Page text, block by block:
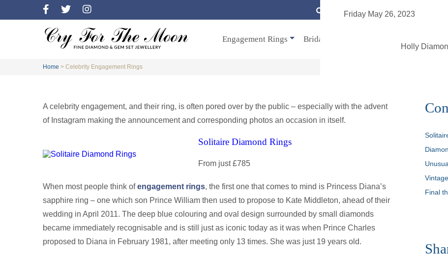
Engagement Rings Bridal
Home > Celebrity Engagement Rings
Friday May 26, 2023
Holly
A celebrity engagement, and their ring, is often pored over by the public – especially with the advent
of Instagram making the announcement and corresponding photos an occasion in itself.
Solitaire Diamond Rings
From just £785
When most people think ofengagement rings, the first one that comes to mind is Princess Diana’s
sapphire ring – one which son Prince William then used to propose to Kate Middleton, ahead of their
wedding in April 2011. The deep blue colouring and oval design surrounded by small diamonds
became immediately recognisable and is still just as iconic today as it was when Prince Charles
proposed to Diana in February 1981, after meeting only 13 times. She was just 19 years old.
Final